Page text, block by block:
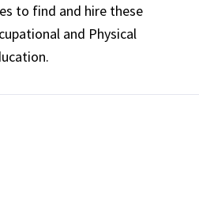
to find and hire these
and Physical